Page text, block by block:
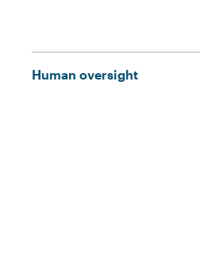
Human oversight